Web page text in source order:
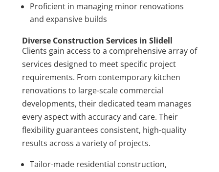
Proficient in managing minor renovations
and expansive builds
Diverse Construction Services in Slidell
Clients gain access to a comprehensive array of
services designed to meet specific project
requirements. From contemporary kitchen
renovations to large-scale commercial
developments, their dedicated team manages
every aspect with accuracy and care. Their
flexibility guarantees consistent, high-quality
results across a variety of projects.
Tailor-made residential construction,